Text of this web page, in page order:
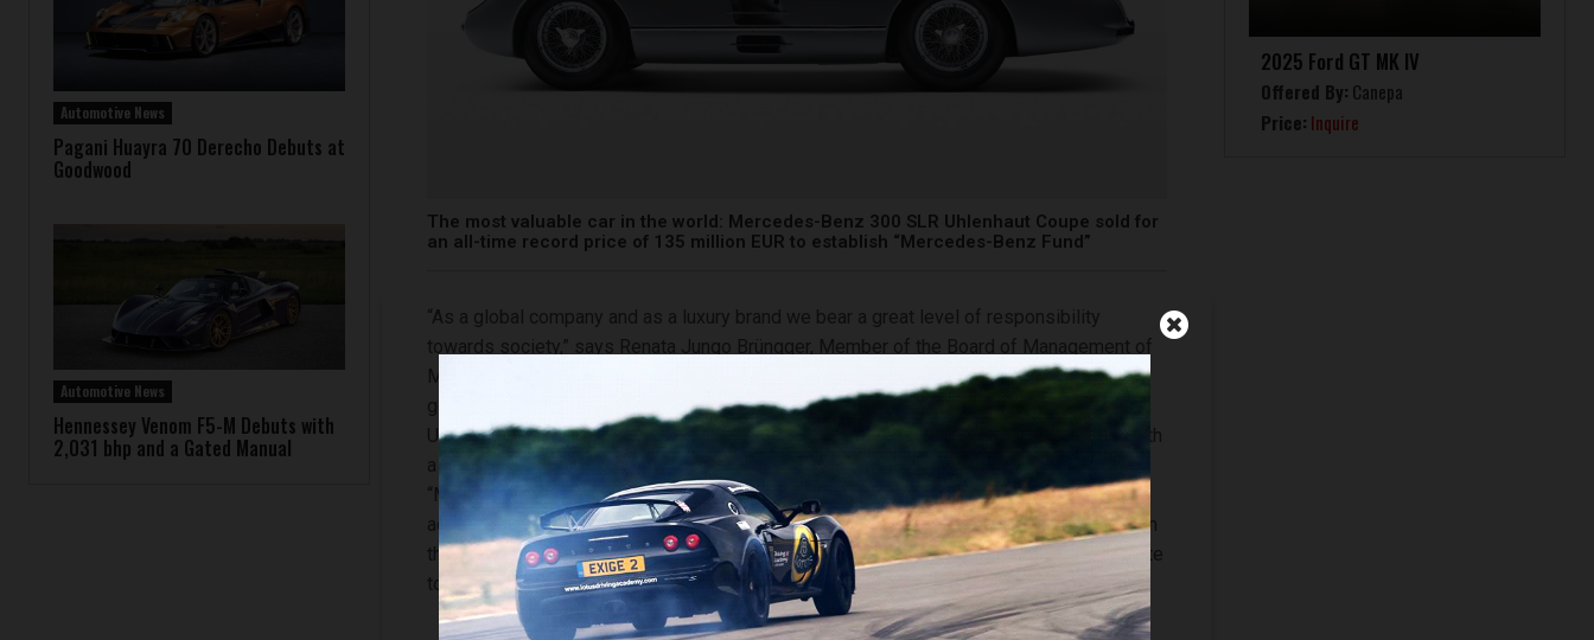
Automotive News
Pagani Huayra 70 Derecho Debuts at
Goodwood
Automotive News
Hennessey Venom F5-M Debuts with
2,031 bhp and a Gated Manual
The most valuable car in the world: Mercedes-Benz 300 SLR Uhlenhaut Coupe sold for
an all-time record price of 135 million EUR to establish “Mercedes-Benz Fund”
“As a global company and as a luxury brand we bear a great level of responsibility
towards society,” says Renata Jungo Brüngger, Member of the Board of Management of
Mercedes-Benz Group AG for Integrity and Legal Affairs, who is responsible for the
governance of the “Mercedes-Benz Fund”. “The proceeds from the sale of the 300 SLR
Uhlenhaut Coupe provide us with a unique opportunity to strengthen our commitment with
a long-term flagship project: We will establish the global scholarship program
“Mercedes-Benz Fund” supporting young people in their studies, commitment and
actions towards a more sustainable future. We are convinced that access to education in
these areas will be crucial in encountering the great challenges of our time and contribute
to greater stability, prosperity and social cohesion.”
2025 Ford GT MK IV
Offered By: Canepa
Price: Inquire